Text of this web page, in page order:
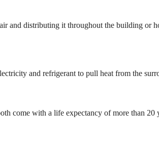
and distributing it throughout the building or
and refrigerant to pull heat from the
come with a life expectancy of more than